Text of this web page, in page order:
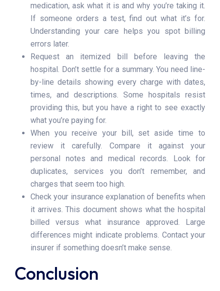
medication, ask what it is and why you’re taking it.
If someone orders a test, find out what it’s for.
Understanding your care helps you spot billing
errors later.
Request an itemized bill before leaving the
hospital. Don’t settle for a summary. You need line-
by-line details showing every charge with dates,
times, and descriptions. Some hospitals resist
providing this, but you have a right to see exactly
what you’re paying for.
When you receive your bill, set aside time to
review it carefully. Compare it against your
personal notes and medical records. Look for
duplicates, services you don’t remember, and
charges that seem too high.
Check your insurance explanation of benefits when
it arrives. This document shows what the hospital
billed versus what insurance approved. Large
differences might indicate problems. Contact your
insurer if something doesn’t make sense.
Conclusion